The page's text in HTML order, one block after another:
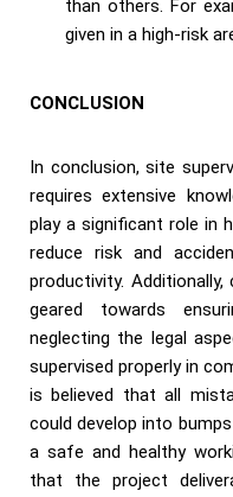
than others. For
given in a high-risk
CONCLUSION
In conclusion, site
requires extensive
play a significant role in
reduce risk and
productivity.
geared towards
neglecting the legal
supervised properly in
is believed that all
could develop into
a safe and healthy
that the project